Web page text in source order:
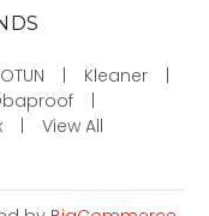
Kleaner
View All